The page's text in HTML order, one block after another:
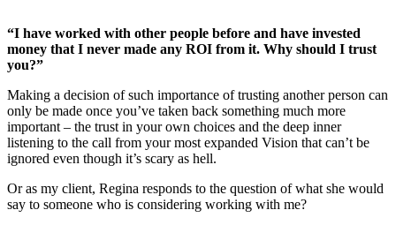
“I have worked with other people before and have invested
money that I never made any ROI from it. Why should I trust
you?”
Making a decision of such importance of trusting another person can
only be made once you’ve taken back something much more
important – the trust in your own choices and the deep inner
listening to the call from your most expanded Vision that can’t be
ignored even though it’s scary as hell.
Or as my client, Regina responds to the question of what she would
say to someone who is considering working with me?